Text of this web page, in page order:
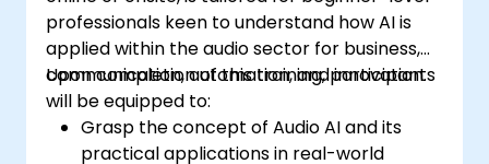
professionals keen to understand how AI is
applied within the audio sector for business,
communication, automation, and innovation.
Upon completion of this training, participants
will be equipped to:
Grasp the concept of Audio AI and its
practical applications in real-world